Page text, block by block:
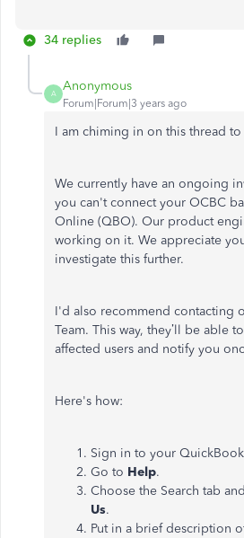
34 replies
A
Anonymous
Forum|Forum|3 years ago
I am chiming in on this thread to
We currently have an ongoing
you can't connect your OCBC
Online (QBO). Our product
working on it. We appreciate
investigate this further.
I'd also recommend contacting
Team. This way, they’ll be able
affected users and notify you
Here's how:
Sign in to your
Go to Help.
Choose the Search tab
Us.
Put in a brief description